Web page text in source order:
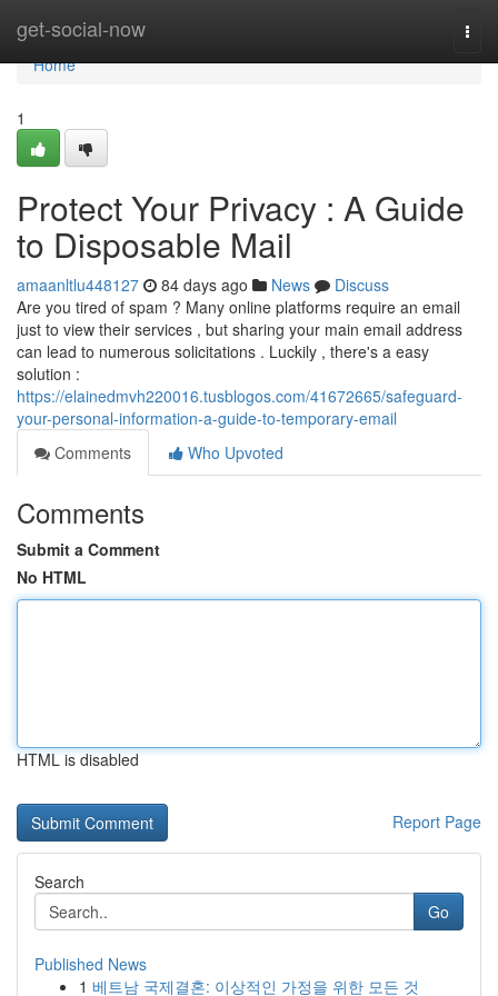
get-social-now
Home
Home
1
Protect Your Privacy : A Guide
to Disposable Mail
amaanltlu448127 84 days ago News
Discuss
Are you tired of spam ? Many online platforms require an email
just to view their services , but sharing your main email address
can lead to numerous solicitations . Luckily , there's a easy
solution :
https://elainedmvh220016.tusblogos.com/41672665/safeguard-
your-personal-information-a-guide-to-temporary-email
Comments
Who Upvoted
Comments
Submit a Comment
No HTML
HTML is disabled
Report Page
Search
Go
Published News
1 베트남 국제결혼: 이상적인 가정을 위한 모든 것